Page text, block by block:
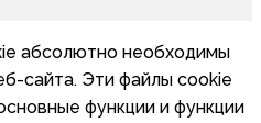
абсолютно необходимы
сайта. Эти файлы cookie
функции и функции